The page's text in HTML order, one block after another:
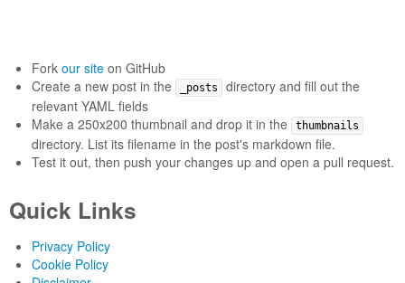
Fork our site on GitHub
Create a new post in the
_posts
directory and fill out the
relevant YAML fields
Make a 250x200 thumbnail and drop it in the
thumbnails
directory. List its filename in the post's markdown file.
Test it out, then push your changes up and open a pull request.
Quick Links
Privacy Policy
Cookie Policy